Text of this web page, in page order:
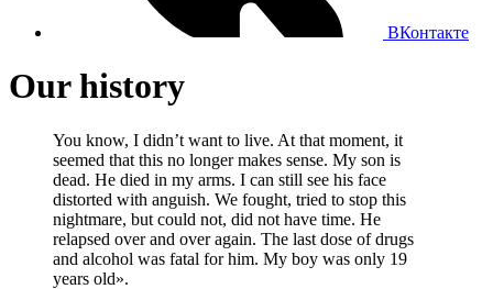
ВКонтакте
Our history
You know, I didn’t want to live. At that moment, it
seemed that this no longer makes sense. My son is
dead. He died in my arms. I can still see his face
distorted with anguish. We fought, tried to stop this
nightmare, but could not, did not have time. He
relapsed over and over again. The last dose of drugs
and alcohol was fatal for him. My boy was only 19
years old».